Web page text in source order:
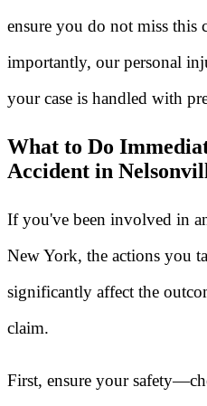
ensure you do not miss this
importantly, our personal
your case is handled with
What to Do
Accident in
If you've been involved in
New York, the actions you
significantly affect the
claim.
First, ensure your